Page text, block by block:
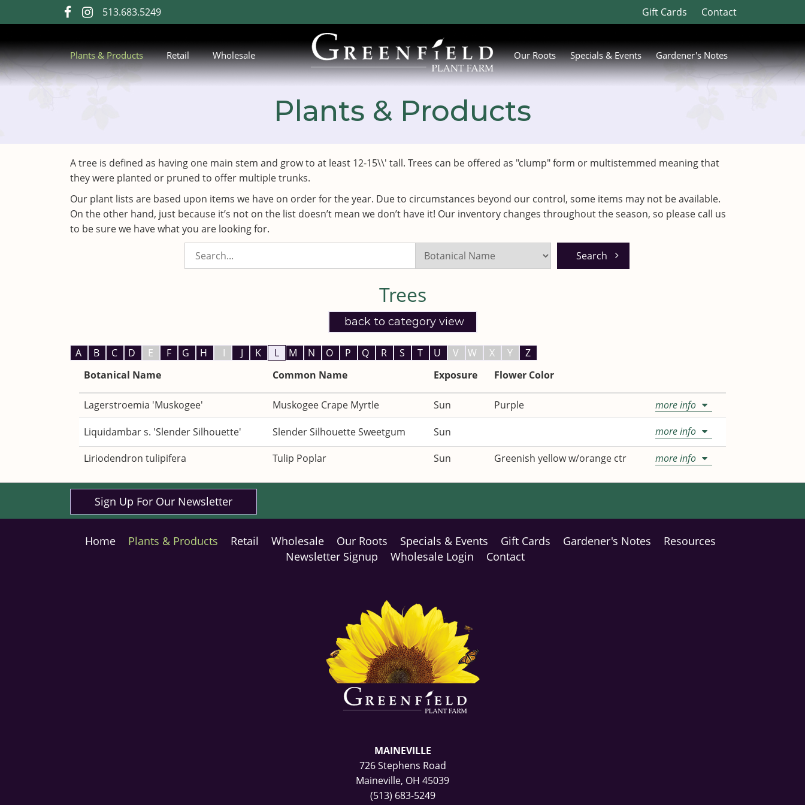
to
Content
513.683.5249
visit
facebook
page
visit
Instagram
page
Gift Cards Contact
Plants & Products Retail Wholesale Our Roots Specials & Events Gardener's Notes
Plants & Products
A tree is defined as having one main stem and grow to at least 12-15\\' tall. Trees can be offered as "clump" form or multistemmed meaning that
they were planted or pruned to offer multiple trunks.
Our plant lists are based upon items we have on order for the year. Due to circumstances beyond our control, some items may not be available.
On the other hand, just because it’s not on the list doesn’t mean we don’t have it! Our inventory changes throughout the season, so please call us
to be sure we have what you are looking for.
Search
Trees
back to category view
A B C D E F G H I J K L M N O P Q R S T U V W X Y
Z
Botanical Name
Common Name Exposure Flower Color
Lagerstroemia 'Muskogee' Muskogee Crape Myrtle Sun Purple more info
Liquidambar s. 'Slender Silhouette' Slender Silhouette Sweetgum Sun more info
Liriodendron tulipifera Tulip Poplar Sun Greenish yellow w/orange ctr more info
Sign Up For Our Newsletter
Home Plants & Products Retail Wholesale Our Roots Specials & Events Gift Cards Gardener's Notes
Resources
Newsletter Signup
Wholesale Login Contact
MAINEVILLE
726 Stephens Road
Maineville, OH 45039
(513) 683-5249